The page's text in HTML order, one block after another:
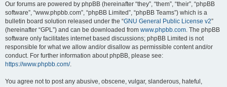
Our forums are powered by phpBB (hereinafter “they”, “them”, “their”, “phpBB
software”, “www.phpbb.com”, “phpBB Limited”, “phpBB Teams”) which is a
bulletin board solution released under the “GNU General Public License v2”
(hereinafter “GPL”) and can be downloaded from www.phpbb.com. The phpBB
software only facilitates internet based discussions; phpBB Limited is not
responsible for what we allow and/or disallow as permissible content and/or
conduct. For further information about phpBB, please see:
https://www.phpbb.com/.
You agree not to post any abusive, obscene, vulgar, slanderous, hateful,